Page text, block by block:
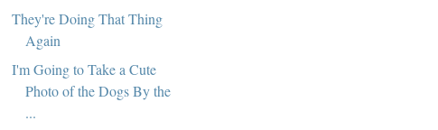
They're Doing That Thing
Again
I'm Going to Take a Cute
Photo of the Dogs By the
...